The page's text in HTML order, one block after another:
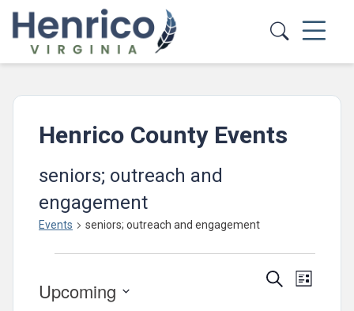
Skip to main content
Henrico County Events
seniors; outreach and
engagement
Events seniors; outreach and engagement
Events
SearchEvent
List
Upcoming